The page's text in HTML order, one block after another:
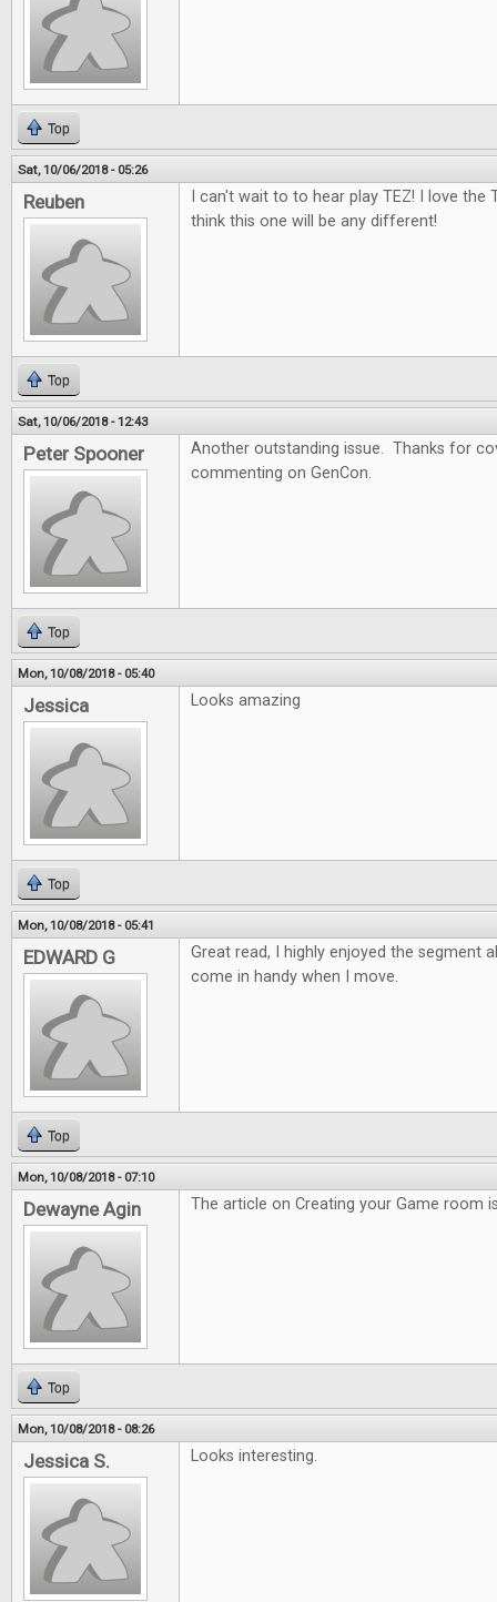
Top
Sat, 10/06/2018 - 05:26
Reuben
I can't wait to to hear play TEZ! I love the
think this one will be any different!
Top
Sat, 10/06/2018 - 12:43
Peter Spooner
Another outstanding issue. Thanks for
commenting on GenCon.
Top
Mon, 10/08/2018 - 05:40
Jessica Looks amazing
Top
Mon, 10/08/2018 - 05:41
EDWARD G
Great read, I highly enjoyed the segment
come in handy when I move.
Top
Mon, 10/08/2018 - 07:10
Dewayne Agin The article on Creating your Game room
Top
Mon, 10/08/2018 - 08:26
Jessica S. Looks interesting.